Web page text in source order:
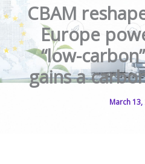
CBAM
Europe
“low-
gains a
March 13,